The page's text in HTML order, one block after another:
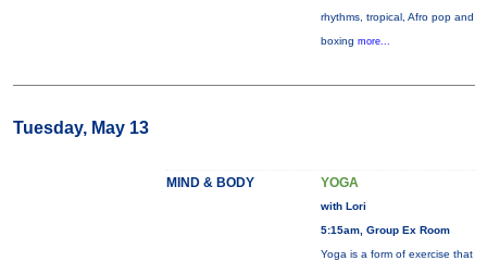
rhythms, tropical, Afro pop and
boxing more...
Tuesday, May 13
MIND & BODY YOGA
with Lori
5:15am, Group Ex Room
Yoga is a form of exercise that